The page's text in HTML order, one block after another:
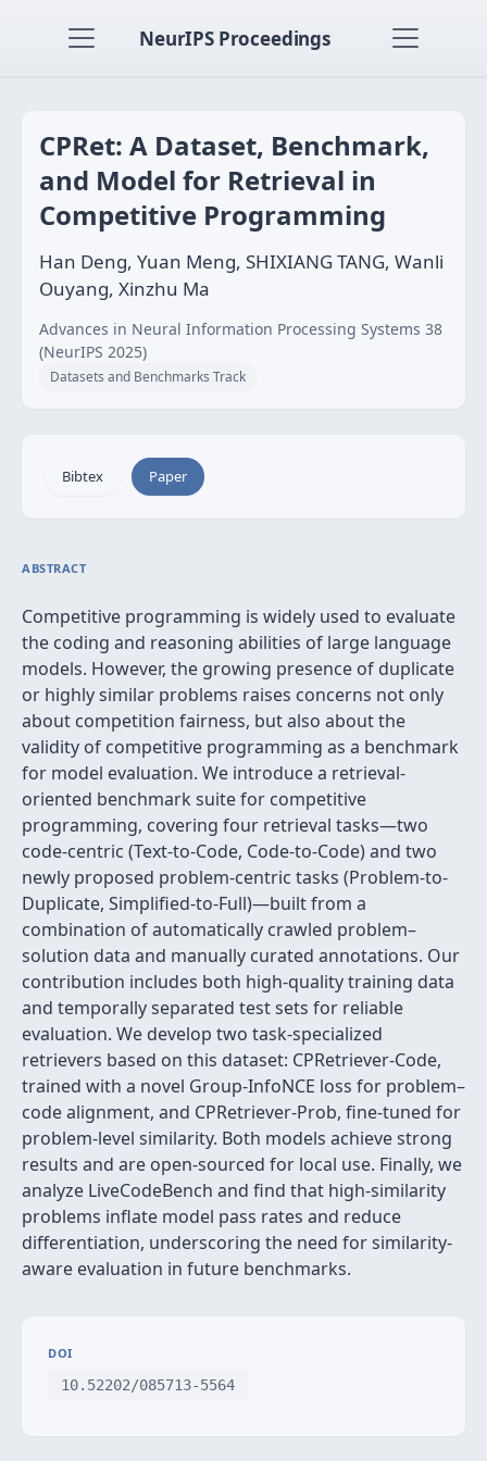
NeurIPS Proceedings
CPRet: A Dataset, Benchmark,
and Model for Retrieval in
Competitive Programming
Han Deng, Yuan Meng, SHIXIANG TANG, Wanli
Ouyang, Xinzhu Ma
Advances in Neural Information Processing Systems 38
(NeurIPS 2025)
Datasets and Benchmarks Track
Bibtex Paper
ABSTRACT
Competitive programming is widely used to evaluate
the coding and reasoning abilities of large language
models. However, the growing presence of duplicate
or highly similar problems raises concerns not only
about competition fairness, but also about the
validity of competitive programming as a benchmark
for model evaluation. We introduce a retrieval-
oriented benchmark suite for competitive
programming, covering four retrieval tasks—two
code-centric (Text-to-Code, Code-to-Code) and two
newly proposed problem-centric tasks (Problem-to-
Duplicate, Simplified-to-Full)—built from a
combination of automatically crawled problem–
solution data and manually curated annotations. Our
contribution includes both high-quality training data
and temporally separated test sets for reliable
evaluation. We develop two task-specialized
retrievers based on this dataset: CPRetriever-Code,
trained with a novel Group-InfoNCE loss for problem–
code alignment, and CPRetriever-Prob, fine-tuned for
problem-level similarity. Both models achieve strong
results and are open-sourced for local use. Finally, we
analyze LiveCodeBench and find that high-similarity
problems inflate model pass rates and reduce
differentiation, underscoring the need for similarity-
aware evaluation in future benchmarks.
DOI
10.52202/085713-5564